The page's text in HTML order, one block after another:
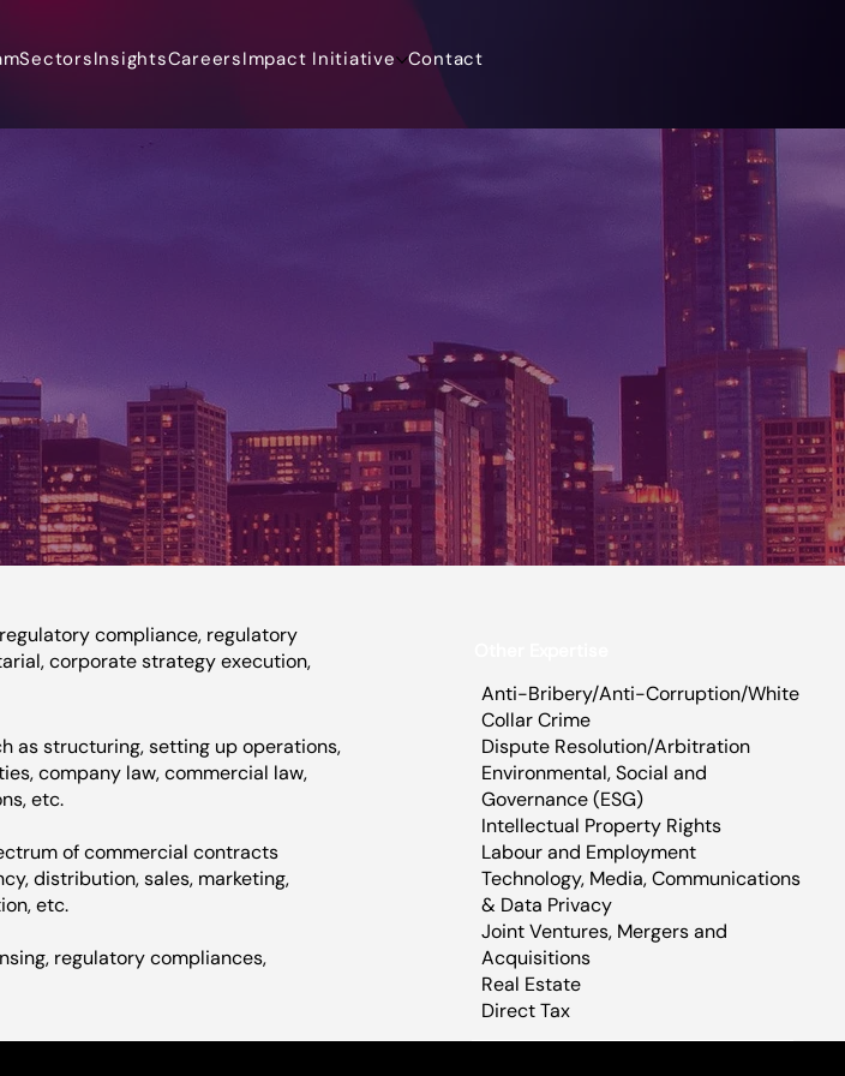
SectorsInsightsCareersImpact Initiative Contact
compliance, regulatory
corporate strategy execution,
as structuring, setting up operations,
company law, commercial law,
etc.
of commercial contracts
distribution, sales, marketing,
etc.
regulatory compliances,
Anti-Bribery/Anti-Corruption/White
Collar Crime
Dispute Resolution/Arbitration
Environmental, Social and
Governance (ESG)
Intellectual Property Rights
Labour and Employment
Technology, Media, Communications
& Data Privacy​
Joint Ventures, Mergers and
Acquisitions
Real Estate
Direct Tax